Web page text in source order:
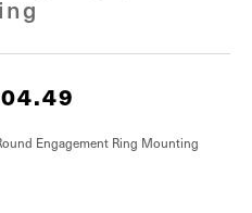
Engagement Ring Mounting